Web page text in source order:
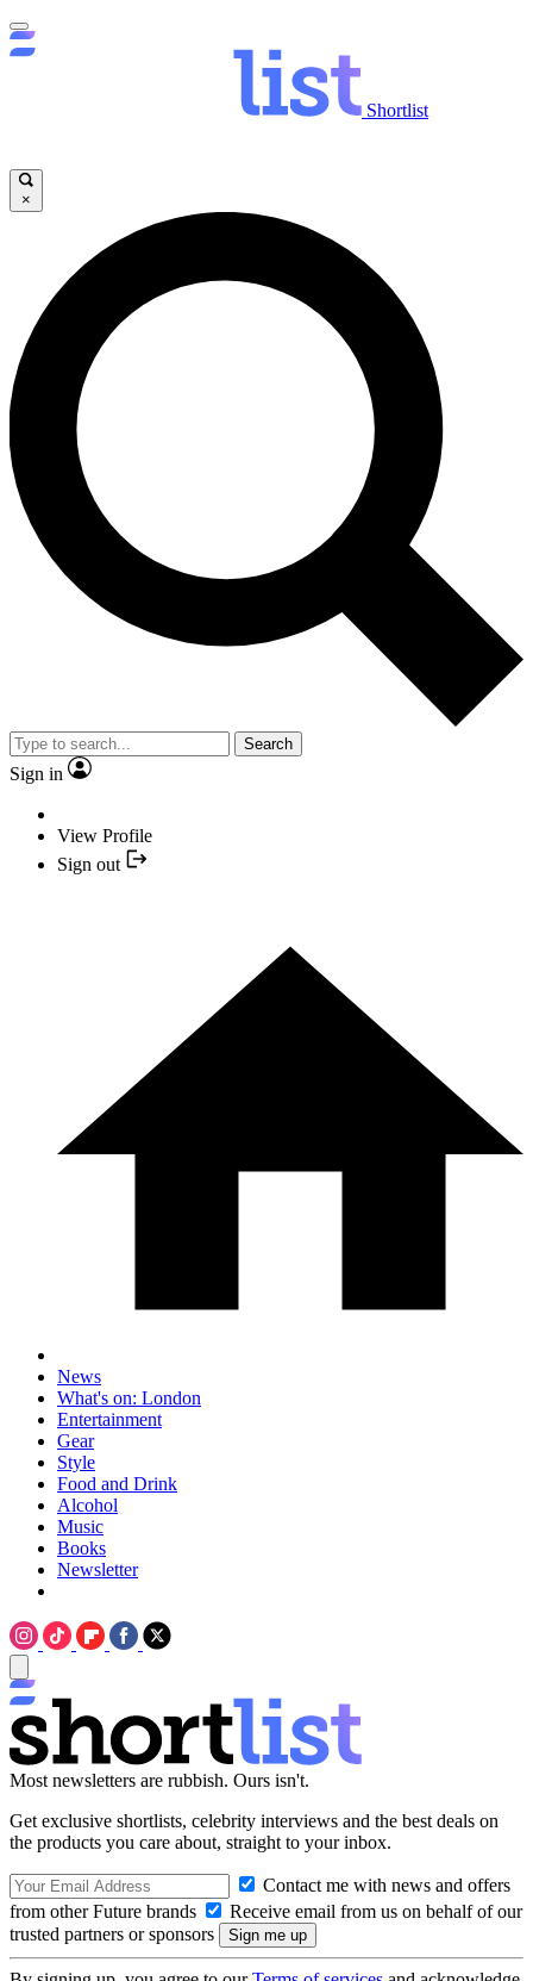
Shortlist
×
Search
Sign in
View Profile
Sign out
News
What's on: London
Entertainment
Gear
Style
Food and Drink
Alcohol
Music
Books
Newsletter
Most newsletters are rubbish. Ours isn't.
Get exclusive shortlists, celebrity interviews and the best deals on
the products you care about, straight to your inbox.
Contact me with news and offers
from other Future brands
Receive email from us on behalf of our
trusted partners or sponsors